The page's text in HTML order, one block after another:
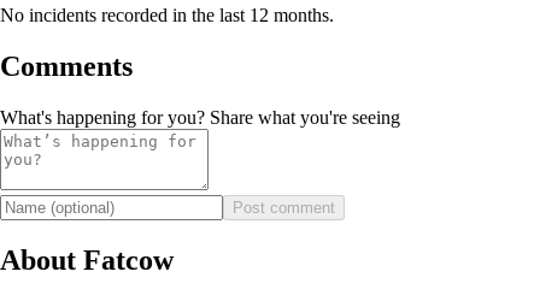
No incidents recorded in the last 12 months.
Comments
What's happening for you? Share what you're seeing
Post comment
About Fatcow